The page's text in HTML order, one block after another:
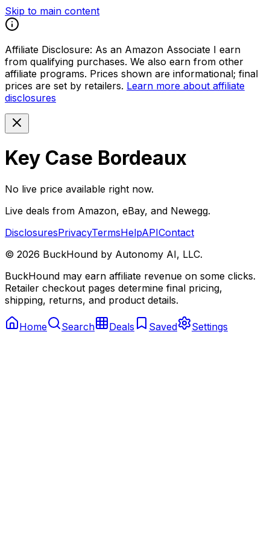
Skip to main content
Affiliate Disclosure: As an Amazon Associate I earn
from qualifying purchases. We also earn from other
affiliate programs. Prices shown are informational; final
prices are set by retailers. Learn more about affiliate
disclosures
Key Case Bordeaux
No live price available right now.
Live deals from Amazon, eBay, and Newegg.
DisclosuresPrivacyTermsHelpAPIContact
© 2026 BuckHound by Autonomy AI, LLC.
BuckHound may earn affiliate revenue on some clicks.
Retailer checkout pages determine final pricing,
shipping, returns, and product details.
Home Search Deals Saved Settings